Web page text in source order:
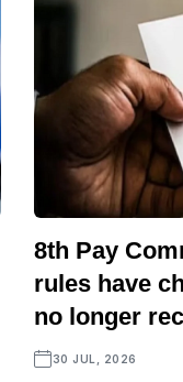
8th Pay
rules have
no longer
30 JUL, 2026